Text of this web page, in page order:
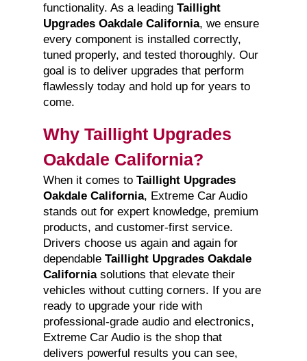
functionality. As a leading Taillight
Upgrades Oakdale California, we ensure
every component is installed correctly,
tuned properly, and tested thoroughly. Our
goal is to deliver upgrades that perform
flawlessly today and hold up for years to
come.
Why Taillight Upgrades
Oakdale California?
When it comes to Taillight Upgrades
Oakdale California, Extreme Car Audio
stands out for expert knowledge, premium
products, and customer-first service.
Drivers choose us again and again for
dependable Taillight Upgrades Oakdale
Californiasolutions that elevate their
vehicles without cutting corners. If you are
ready to upgrade your ride with
professional-grade audio and electronics,
Extreme Car Audio is the shop that
delivers powerful results you can see,